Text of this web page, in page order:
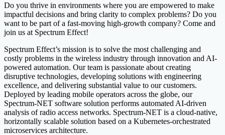
Do you thrive in environments where you are empowered to make
impactful decisions and bring clarity to complex problems? Do you
want to be part of a fast-moving high-growth company? Come and
join us at Spectrum Effect!
Spectrum Effect’s mission is to solve the most challenging and
costly problems in the wireless industry through innovation and AI-
powered automation. Our team is passionate about creating
disruptive technologies, developing solutions with engineering
excellence, and delivering substantial value to our customers.
Deployed by leading mobile operators across the globe, our
Spectrum-NET software solution performs automated AI-driven
analysis of radio access networks. Spectrum-NET is a cloud-native,
horizontally scalable solution based on a Kubernetes-orchestrated
microservices architecture.